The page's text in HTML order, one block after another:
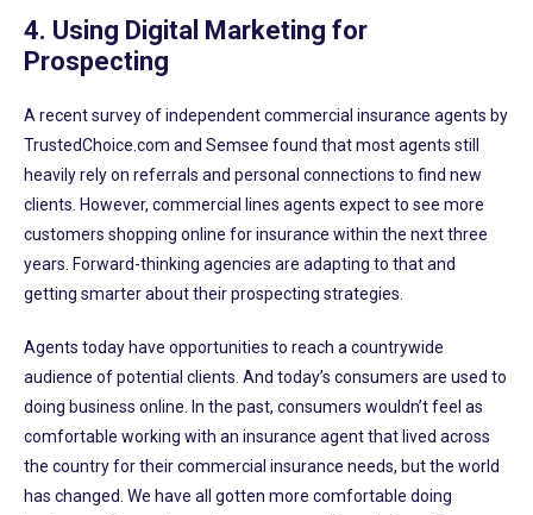
4. Using Digital Marketing for
Prospecting
A recent survey of independent commercial insurance agents by
TrustedChoice.com and Semsee found that most agents still
heavily rely on referrals and personal connections to find new
clients. However, commercial lines agents expect to see more
customers shopping online for insurance within the next three
years. Forward-thinking agencies are adapting to that and
getting smarter about their prospecting strategies.
Agents today have opportunities to reach a countrywide
audience of potential clients. And today’s consumers are used to
doing business online. In the past, consumers wouldn’t feel as
comfortable working with an insurance agent that lived across
the country for their commercial insurance needs, but the world
has changed. We have all gotten more comfortable doing